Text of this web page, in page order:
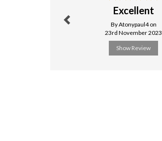
Excellent
By Atonypaul4 on
23rd November 2023
Show Review